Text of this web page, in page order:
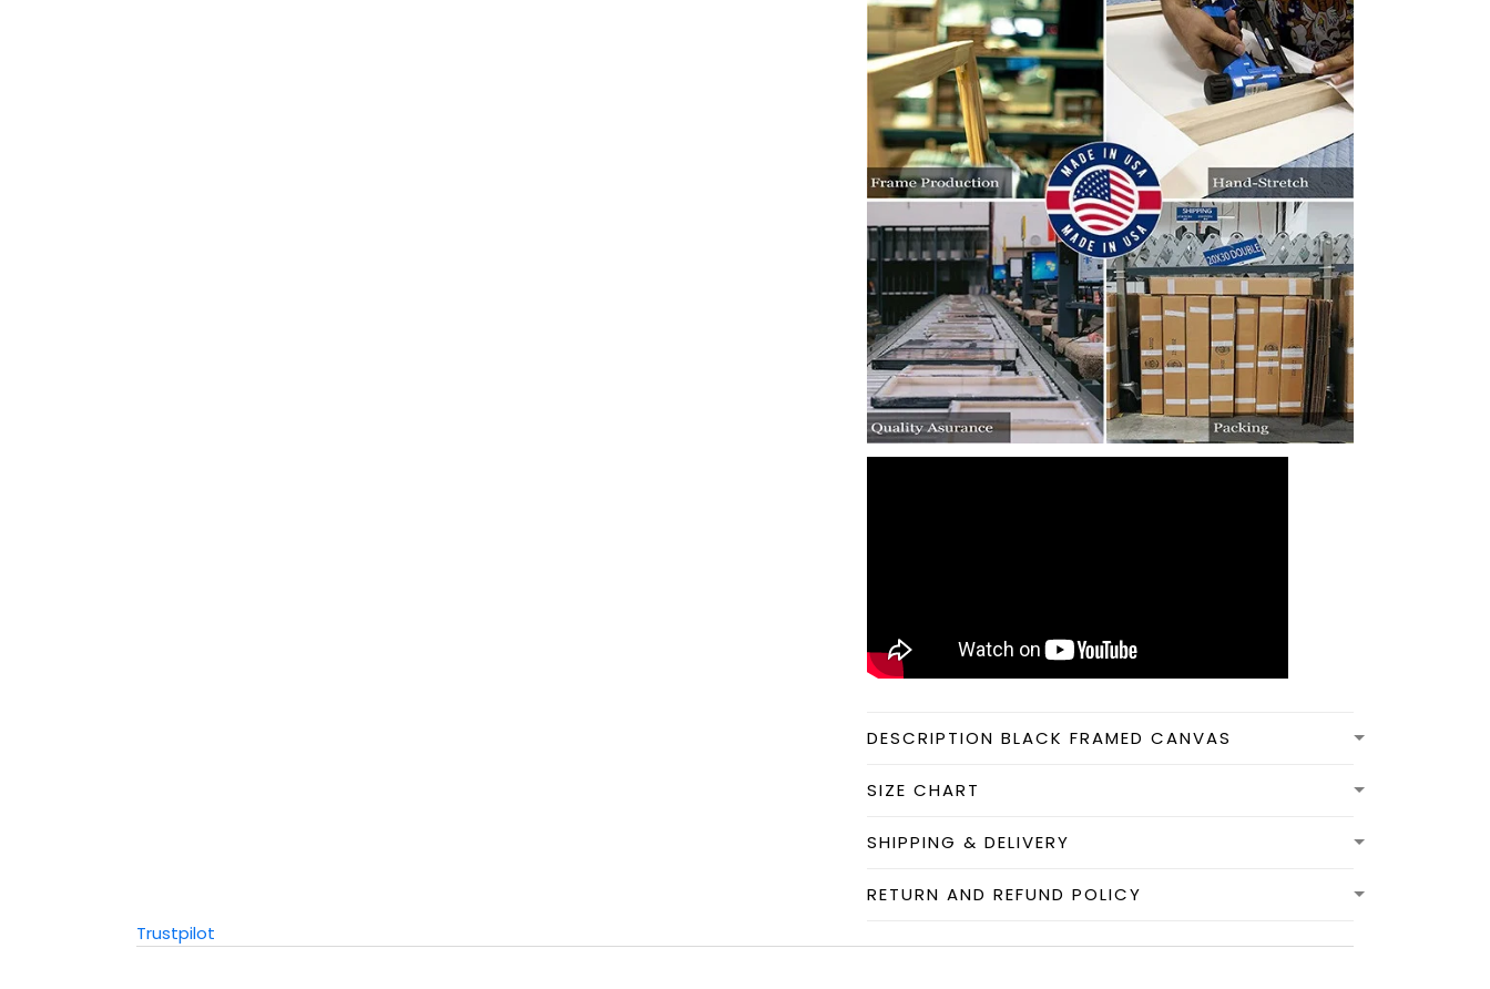
DESCRIPTION BLACK FRAMED CANVAS
SIZE CHART
SHIPPING & DELIVERY
RETURN AND REFUND POLICY
Trustpilot